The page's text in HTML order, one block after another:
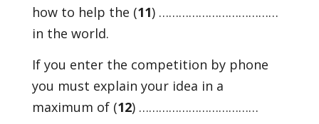
how to help the (11) ………………………………
in the world.
If you enter the competition by phone
you must explain your idea in a
maximum of (12) ………………………………